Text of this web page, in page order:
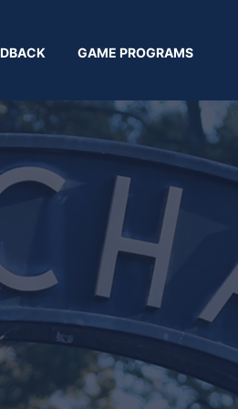
GAME PROGRAMS